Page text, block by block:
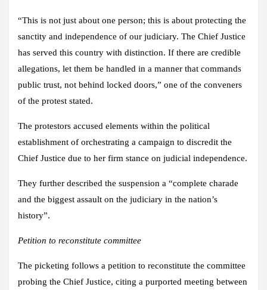
“This is not just about one person; this is about protecting the
sanctity and independence of our judiciary. The Chief Justice
has served this country with distinction. If there are credible
allegations, let them be handled in a manner that commands
public trust, not behind locked doors,” one of the conveners
of the protest stated.
The protestors accused elements within the political
establishment of orchestrating a campaign to discredit the
Chief Justice due to her firm stance on judicial independence.
They further described the suspension a “complete charade
and the biggest assault on the judiciary in the nation’s
history”.
Petition to reconstitute committee
The picketing follows a petition to reconstitute the committee
probing the Chief Justice, citing a purported meeting between